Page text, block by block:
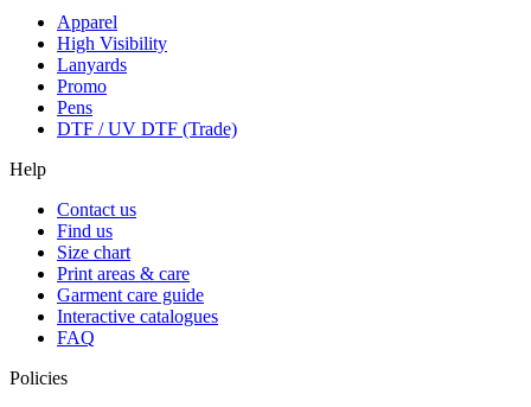
Apparel
High Visibility
Lanyards
Promo
Pens
DTF / UV DTF (Trade)
Help
Contact us
Find us
Size chart
Print areas & care
Garment care guide
Interactive catalogues
FAQ
Policies